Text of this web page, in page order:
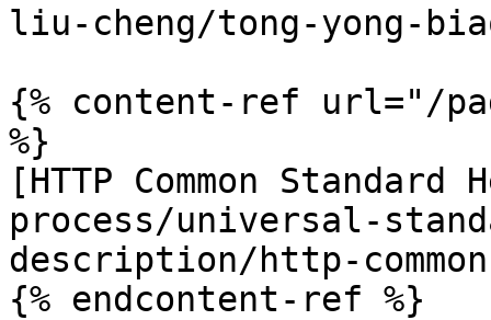
liu-cheng/tong-yong-
{% content-ref url="/
%}
[HTTP Common
process/universal-
description/http-
{% endcontent-ref %}